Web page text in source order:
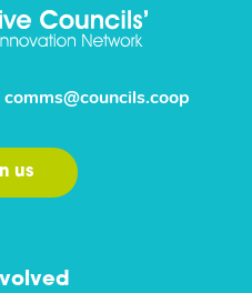
comms@councils.coop
us